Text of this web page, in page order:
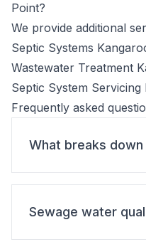
Point?
We provide additional
Septic Systems
Wastewater Treatment
Septic System
Frequently asked
What breaks down
Sewage water